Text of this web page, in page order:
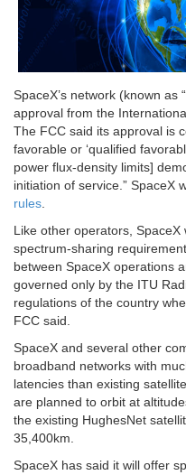
SpaceX’s network (known as
approval from the
The FCC said its approval is
favorable or ‘qualified
power flux-density limits]
initiation of service.” SpaceX
rules.
Like other operators,
spectrum-sharing
between SpaceX operations
governed only by the ITU
regulations of the country
FCC said.
SpaceX and several other
broadband networks with
latencies than existing
are planned to orbit at
the existing HughesNet
35,400km.
SpaceX has said it will offer